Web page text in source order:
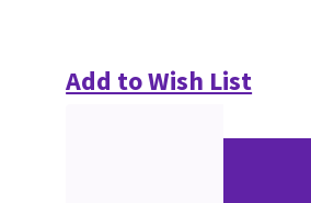
Add to Wish List